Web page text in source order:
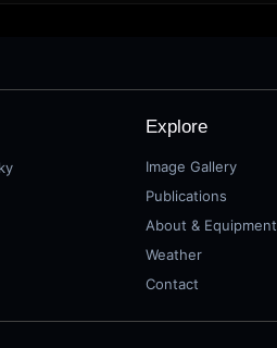
Explore
Image Gallery
Publications
About & Equipment
Weather
Contact